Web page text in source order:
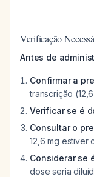
Verificação
Antes de
Confirmar a
transcrição
Verificar se é
Consultar o
12,6 mg estiver
Considerar se
dose seria